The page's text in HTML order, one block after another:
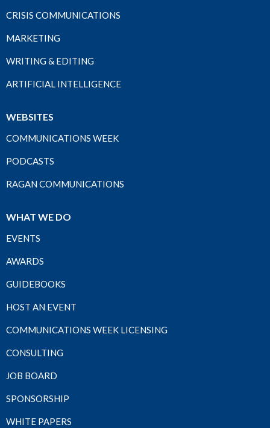
CRISIS COMMUNICATIONS
MARKETING
WRITING & EDITING
ARTIFICIAL INTELLIGENCE
WEBSITES
COMMUNICATIONS WEEK
PODCASTS
RAGAN COMMUNICATIONS
WHAT WE DO
EVENTS
AWARDS
GUIDEBOOKS
HOST AN EVENT
COMMUNICATIONS WEEK LICENSING
CONSULTING
JOB BOARD
SPONSORSHIP
WHITE PAPERS